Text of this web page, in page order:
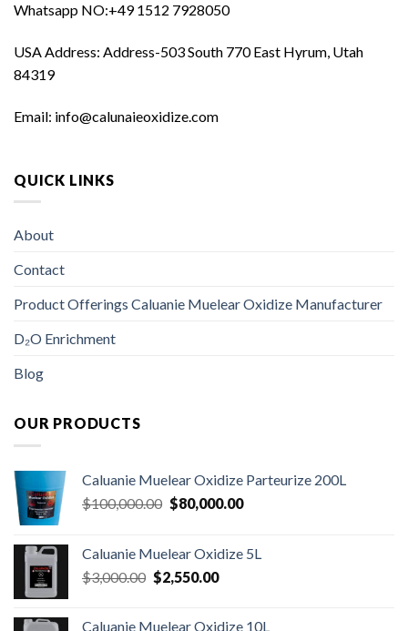
Whatsapp NO:‪+49 1512 7928050‬
USA Address: Address-503 South 770 East Hyrum, Utah
84319
Email: info@calunaieoxidize.com
QUICK LINKS
About
Contact
Product Offerings Caluanie Muelear Oxidize Manufacturer
D₂O Enrichment
Blog
OUR PRODUCTS
Caluanie Muelear Oxidize Parteurize 200L
$100,000.00 Original
$100,000.00.
$80,000.00Current
$80,000.00.
Caluanie Muelear Oxidize 5L
$3,000.00 Original
$2,550.00Current
Caluanie Muelear Oxidize 10L